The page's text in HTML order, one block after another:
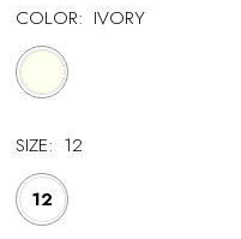
COLOR: IVORY
SIZE: 12
12